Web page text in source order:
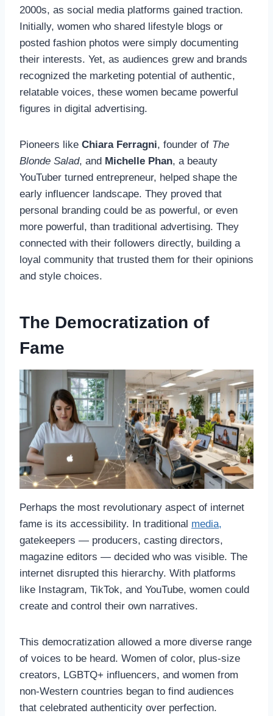
2000s, as social media platforms gained traction.
Initially, women who shared lifestyle blogs or
posted fashion photos were simply documenting
their interests. Yet, as audiences grew and brands
recognized the marketing potential of authentic,
relatable voices, these women became powerful
figures in digital advertising.
Pioneers like Chiara Ferragni, founder of The
Blonde Salad, and Michelle Phan, a beauty
YouTuber turned entrepreneur, helped shape the
early influencer landscape. They proved that
personal branding could be as powerful, or even
more powerful, than traditional advertising. They
connected with their followers directly, building a
loyal community that trusted them for their opinions
and style choices.
The Democratization of
Fame
Perhaps the most revolutionary aspect of internet
fame is its accessibility. In traditional media,
gatekeepers — producers, casting directors,
magazine editors — decided who was visible. The
internet disrupted this hierarchy. With platforms
like Instagram, TikTok, and YouTube, women could
create and control their own narratives.
This democratization allowed a more diverse range
of voices to be heard. Women of color, plus-size
creators, LGBTQ+ influencers, and women from
non-Western countries began to find audiences
that celebrated authenticity over perfection.